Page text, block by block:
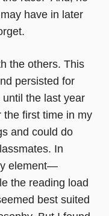
have in later
the others. This
persisted for
the last year
the first time in my
and could do
In
element—
the reading load
best suited